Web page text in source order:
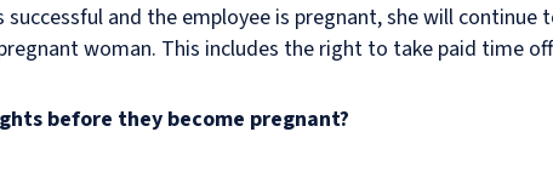
and the employee is pregnant, she will
woman. This includes the right to take paid time
before they become pregnant?